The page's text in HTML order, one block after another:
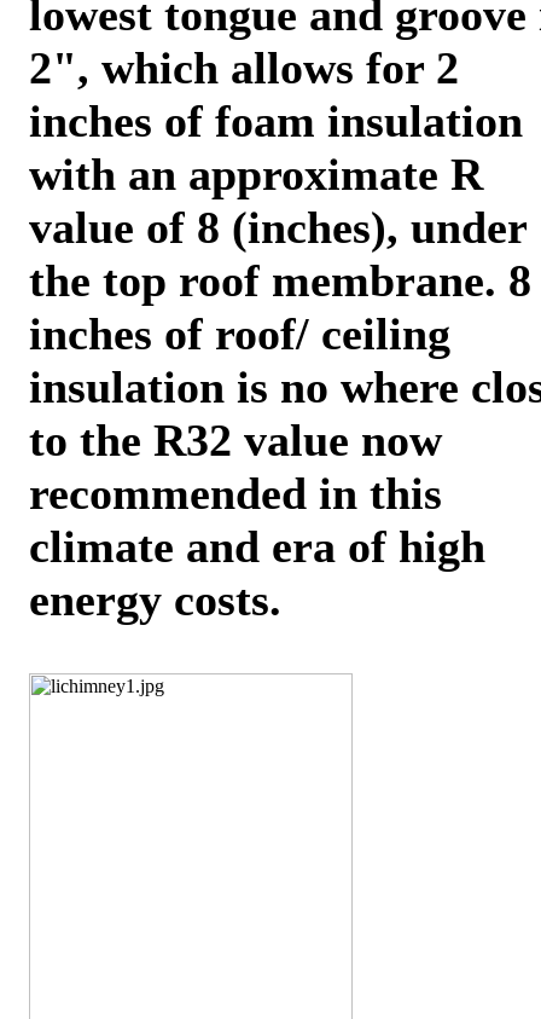
lowest tongue and groove
2", which allows for 2
inches of foam insulation
with an approximate R
value of 8 (inches), under
the top roof membrane. 8
inches of roof/ ceiling
insulation is no where
to the R32 value now
recommended in this
climate and era of high
energy costs.